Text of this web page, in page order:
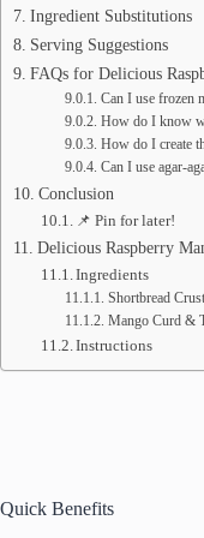
Ingredient Substitutions
Serving Suggestions
FAQs for Delicious
Can I use frozen
How do I know
How do I create
Can I use agar-
Conclusion
📌 Pin for later!
Delicious Raspberry
Ingredients
Shortbread Crust
Mango Curd &
Instructions
Quick Benefits